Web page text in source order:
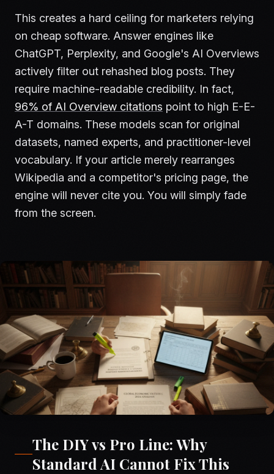
This creates a hard ceiling for marketers relying
on cheap software. Answer engines like
ChatGPT, Perplexity, and Google's AI Overviews
actively filter out rehashed blog posts. They
require machine-readable credibility. In fact,
96% of AI Overview citations point to high E-E-
A-T domains. These models scan for original
datasets, named experts, and practitioner-level
vocabulary. If your article merely rearranges
Wikipedia and a competitor's pricing page, the
engine will never cite you. You will simply fade
from the screen.
The DIY vs Pro Line: Why
Standard AI Cannot Fix This